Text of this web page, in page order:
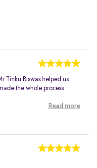
Tinku Biswas helped us
the whole process
Read more